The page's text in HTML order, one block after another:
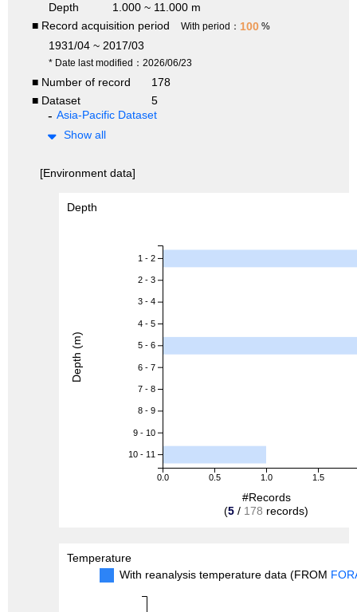
Depth
1.000 ~ 11.000 m
■ Record acquisition period
With period： 100 %
1931/04 ~ 2017/03
* Date last modified：2026/06/23
■ Number of record
178
■ Dataset
5
Asia-Pacific Dataset
Show all
[Environment data]
Depth
0.0 0.5 1.0 1.5
1 - 2
2 - 3
3 - 4
4 - 5
5 - 6
6 - 7
7 - 8
8 - 9
9 - 10
10 - 11
#Records
(5 / 178 records)
Depth (m)
Temperature
With reanalysis temperature data (FROM